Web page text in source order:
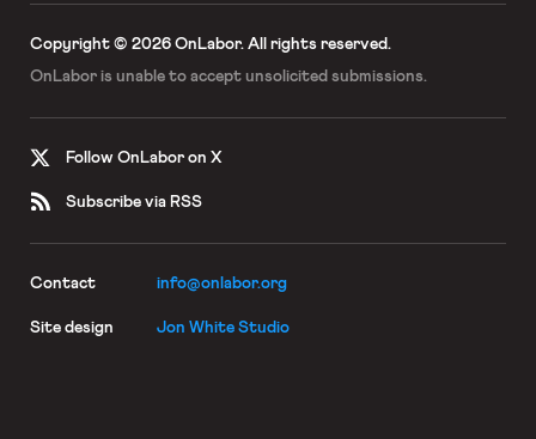
Copyright © 2026 OnLabor. All rights reserved.
OnLabor is unable to accept unsolicited submissions.
Follow OnLabor on X
Subscribe via RSS
Contact info@onlabor.org
Site design Jon White Studio